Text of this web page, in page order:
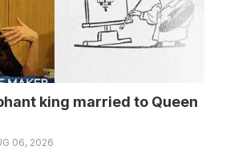
king married to Queen
06, 2026